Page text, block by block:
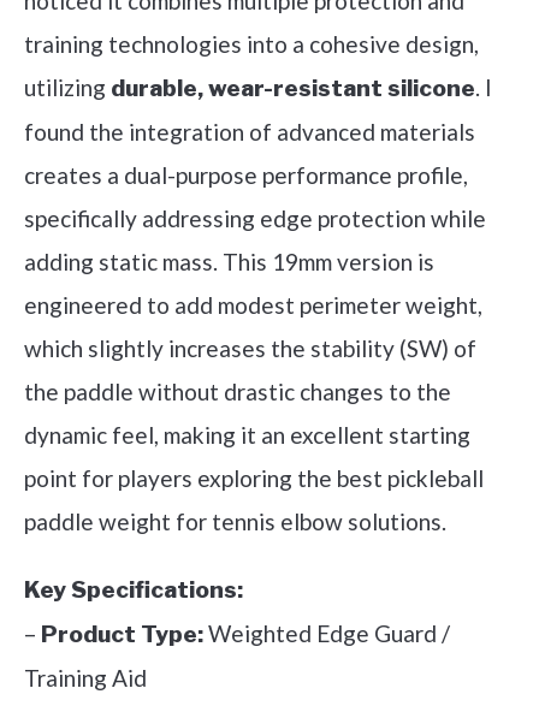
training technologies into a cohesive design,
utilizing durable, wear-resistant silicone. I
found the integration of advanced materials
creates a dual-purpose performance profile,
specifically addressing edge protection while
adding static mass. This 19mm version is
engineered to add modest perimeter weight,
which slightly increases the stability (SW) of
the paddle without drastic changes to the
dynamic feel, making it an excellent starting
point for players exploring the best pickleball
paddle weight for tennis elbow solutions.
Key Specifications:
– Product Type:Weighted Edge Guard /
Training Aid